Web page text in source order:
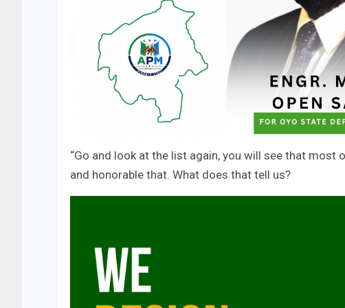
“Go and look at the list again, you will see that
and honorable that. What does that tell us?